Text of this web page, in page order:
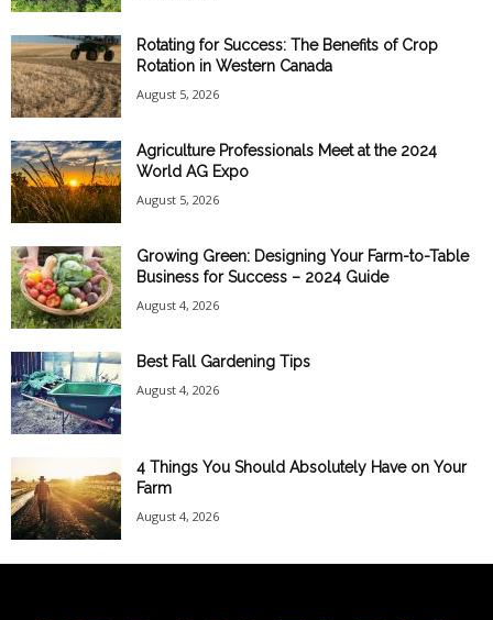
Rotating for Success: The Benefits of Crop
Rotation in Western Canada
August 5, 2026
Agriculture Professionals Meet at the 2024
World AG Expo
August 5, 2026
Growing Green: Designing Your Farm-to-Table
Business for Success – 2024 Guide
August 4, 2026
Best Fall Gardening Tips
August 4, 2026
4 Things You Should Absolutely Have on Your
Farm
August 4, 2026